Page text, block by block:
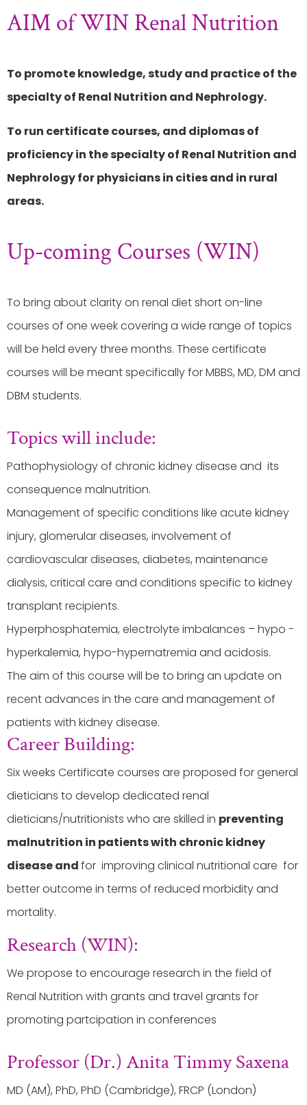
AIM of WIN Renal Nutrition
To promote knowledge, study and practice of the
specialty of Renal Nutrition and Nephrology.
To run certificate courses, and diplomas of
proficiency in the specialty of Renal Nutrition and
Nephrology for physicians in cities and in rural
areas.
Up-coming Courses (WIN)
To bring about clarity on renal diet short on-line
courses of one week covering a wide range of topics
will be held every three months. These certificate
courses will be meant specifically for MBBS, MD, DM and
DBM students.
Topics will include:
Pathophysiology of chronic kidney disease and its
consequence malnutrition.
Management of specific conditions like acute kidney
injury, glomerular diseases, involvement of
cardiovascular diseases, diabetes, maintenance
dialysis, critical care and conditions specific to kidney
transplant recipients.
Hyperphosphatemia, electrolyte imbalances – hypo -
hyperkalemia, hypo-hypernatremia and acidosis.
The aim of this course will be to bring an update on
recent advances in the care and management of
patients with kidney disease.
Career Building:
Six weeks Certificate courses are proposed for general
dieticians to develop dedicated renal
dieticians/nutritionists who are skilled in preventing
malnutrition in patients with chronic kidney
disease andfor improving clinical nutritional care for
better outcome in terms of reduced morbidity and
mortality.
Research (WIN):
We propose to encourage research in the field of
Renal Nutrition with grants and travel grants for
promoting partcipation in conferences
Professor (Dr.) Anita Timmy Saxena
MD (AM), PhD, PhD (Cambridge), FRCP (London)